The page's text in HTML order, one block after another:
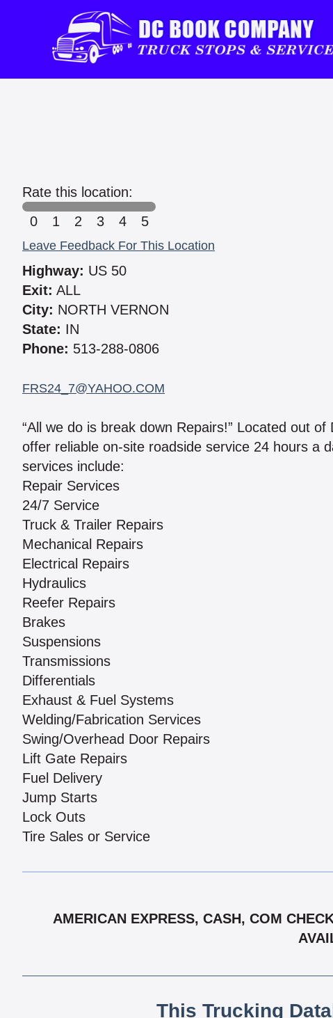
Rate this location:
0
1 2 3 4 5
Leave Feedback For This Location
Highway: US 50
Exit: ALL
City: NORTH VERNON
State: IN
Phone: 513-288-0806
FRS24_7@YAHOO.COM
“All we do is break down Repairs!” Located out
offer reliable on-site roadside service 24 hours a
services include:
Repair Services
24/7 Service
Truck & Trailer Repairs
Mechanical Repairs
Electrical Repairs
Hydraulics
Reefer Repairs
Brakes
Suspensions
Transmissions
Differentials
Exhaust & Fuel Systems
Welding/Fabrication Services
Swing/Overhead Door Repairs
Lift Gate Repairs
Fuel Delivery
Jump Starts
Lock Outs
Tire Sales or Service
AMERICAN EXPRESS, CASH, COM
This Trucking